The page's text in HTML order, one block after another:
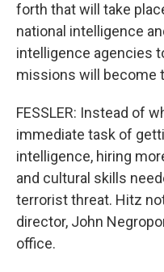
forth that will take
national intelligence
intelligence agencies
missions will become
FESSLER: Instead of
immediate task of
intelligence, hiring
and cultural skills
terrorist threat. Hitz
director, John
office.